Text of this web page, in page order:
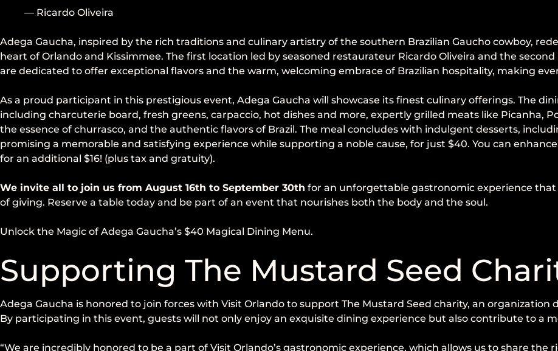
— Ricardo Oliveira
Adega Gaucha, inspired by the rich traditions and culinary artistry of the southern Brazilian Gaucho cowboy,
heart of Orlando and Kissimmee. The first location led by seasoned restaurateur Ricardo Oliveira and the
are dedicated to offer exceptional flavors and the warm, welcoming embrace of Brazilian hospitality, making
As a proud participant in this prestigious event, Adega Gaucha will showcase its finest culinary offerings. The
including charcuterie board, fresh greens, carpaccio, hot dishes and more, expertly grilled meats like Picanha,
the essence of churrasco, and the authentic flavors of Brazil. The meal concludes with indulgent desserts,
promising a memorable and satisfying experience while supporting a noble cause, for just $40. You can
for an additional $16! (plus tax and gratuity).
We invite all to join us from August 16th to September 30th for an unforgettable gastronomic experience
of giving. Reserve a table today and be part of an event that nourishes both the body and the soul.
Unlock the Magic of Adega Gaucha’s $40 Magical Dining Menu.
Supporting The Mustard Seed
Adega Gaucha is honored to join forces with Visit Orlando to support The Mustard Seed charity, an
By participating in this event, guests will not only enjoy an exquisite dining experience but also contribute to a
“We are incredibly honored to be a part of Visit Orlando’s gastronomic experience, which allows us to share the